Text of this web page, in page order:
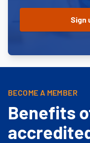
BECOME A MEMBER
Benefits